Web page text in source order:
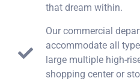
that dream within.
Our commercial
accommodate all
large multiple high-
shopping center or